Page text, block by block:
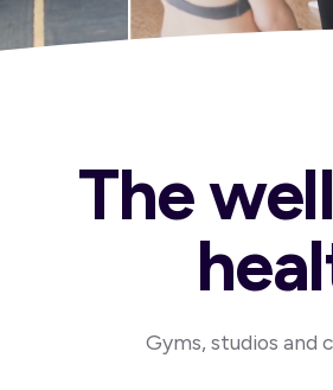
The
Gyms, studios and